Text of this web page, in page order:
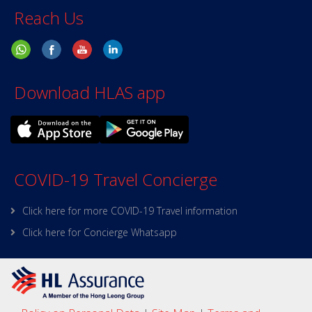
Reach Us
Download HLAS app
COVID-19 Travel Concierge
Click here for more COVID-19 Travel information
Click here for Concierge Whatsapp